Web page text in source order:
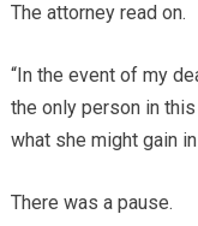
The attorney read on.
“In the event of my
the only person in
what she might gain in
There was a pause.